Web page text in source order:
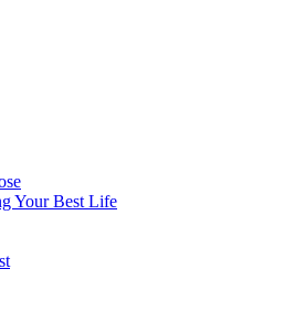
Your Best Life